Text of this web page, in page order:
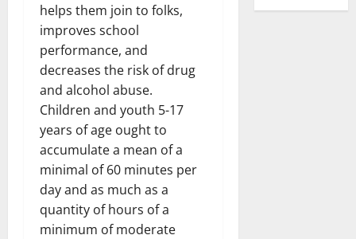
helps them join to folks,
improves school
performance, and
decreases the risk of drug
and alcohol abuse.
Children and youth 5-17
years of age ought to
accumulate a mean of a
minimal of 60 minutes per
day and as much as a
quantity of hours of a
minimum of moderate